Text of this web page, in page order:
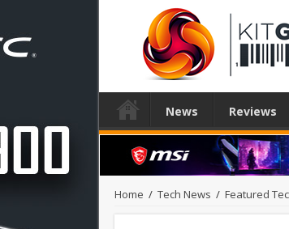
News Reviews
Home / Tech News / Featured